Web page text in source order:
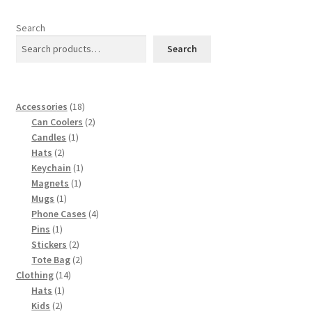
Search
Search
Accessories 1818
products
Can Coolers 22
Candles 11
Hats 22
products
Keychain 11
product
Magnets 11
Mugs 11
product
Phone Cases 44
Pins 11
product
Stickers 22
products
Tote Bag 22
Clothing 1414
Hats 11
product
Kids 22